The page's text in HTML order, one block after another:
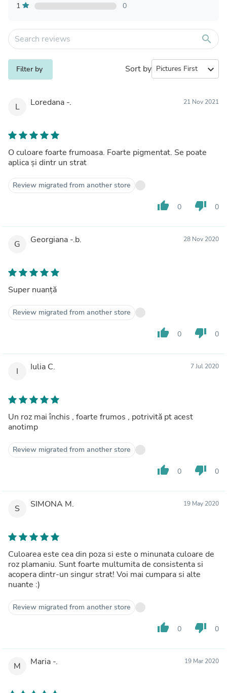
1
0
search
Filter by Sort by expand_more
L Loredana -. 21 Nov 2021
O culoare foarte frumoasa. Foarte pigmentat. Se poate
aplica și dintr un strat
Review migrated from another store
thumb_up 0 thumb_down 0
G Georgiana -.b. 28 Nov 2020
Super nuanță
Review migrated from another store
thumb_up 0 thumb_down 0
I Iulia C. 7 Jul 2020
Un roz mai închis , foarte frumos , potrivită pt acest
anotimp
Review migrated from another store
thumb_up 0 thumb_down 0
S SIMONA M. 19 May 2020
Culoarea este cea din poza si este o minunata culoare de
roz plamaniu. Sunt foarte multumita de consistenta si
acopera dintr-un singur strat! Voi mai cumpara si alte
nuante :)
Review migrated from another store
thumb_up 0 thumb_down 0
M Maria -. 19 Mar 2020